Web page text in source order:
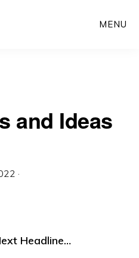
MENU
and Ideas
·
Headline…